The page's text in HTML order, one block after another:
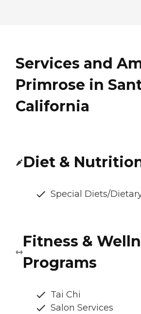
Services and
Primrose in
California
Diet &
Special Diets/
Fitness &
Programs
Tai Chi
Salon Services